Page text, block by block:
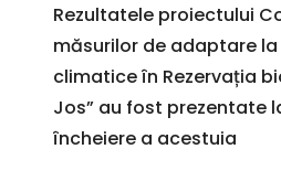
Rezultatele proiectului
măsurilor de adaptare
climatice în Rezervația
Jos” au fost prezentate
încheiere a acestuia